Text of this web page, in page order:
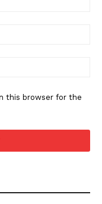
this browser for the